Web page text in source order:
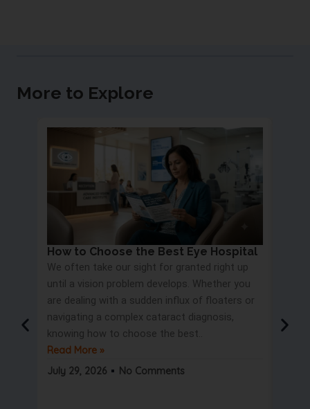
More to Explore
How to Choose the Best Eye Hospital
We often take our sight for granted right up
until a vision problem develops. Whether you
are dealing with a sudden influx of floaters or
navigating a complex cataract diagnosis,
knowing how to choose the best..
Read More »
July 29, 2026
No Comments
road
only